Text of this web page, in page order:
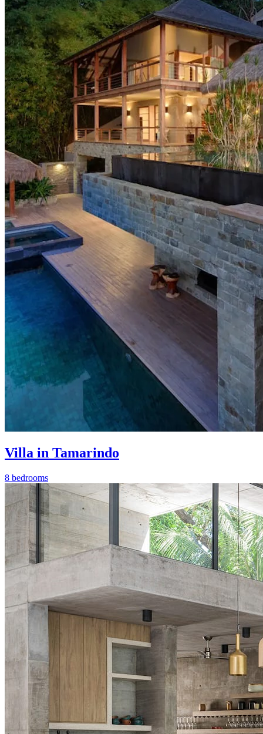
Villa in Tamarindo
8 bedrooms